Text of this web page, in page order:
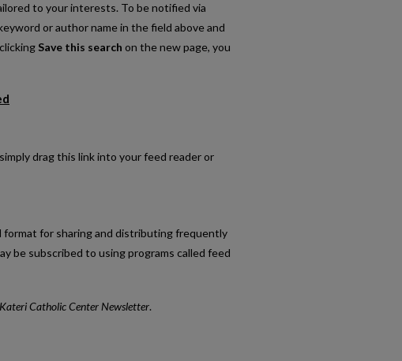
to your interests. To be notified via
or author name in the field above and
Save this search on the new page, you
drag this link into your feed reader or
format for sharing and distributing frequently
be subscribed to using programs called feed
Kateri Catholic Center Newsletter.